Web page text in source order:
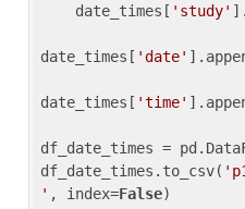
    date_times[
'study'
date_times[ 'date'
date_times[ 'time'
df_date_times =
df_date_times.to_csv(
' , index=False